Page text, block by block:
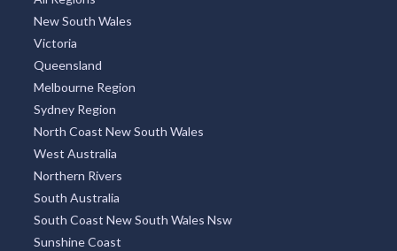
New South Wales
Victoria
Queensland
Melbourne Region
Sydney Region
North Coast New South Wales
West Australia
Northern Rivers
South Australia
South Coast New South Wales Nsw
Sunshine Coast